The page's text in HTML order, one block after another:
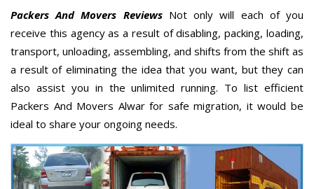
Packers And Movers ReviewsNot only will each of you
receive this agency as a result of disabling, packing, loading,
transport, unloading, assembling, and shifts from the shift as
a result of eliminating the idea that you want, but they can
also assist you in the unlimited running. To list efficient
Packers And Movers Alwar for safe migration, it would be
ideal to share your ongoing needs.